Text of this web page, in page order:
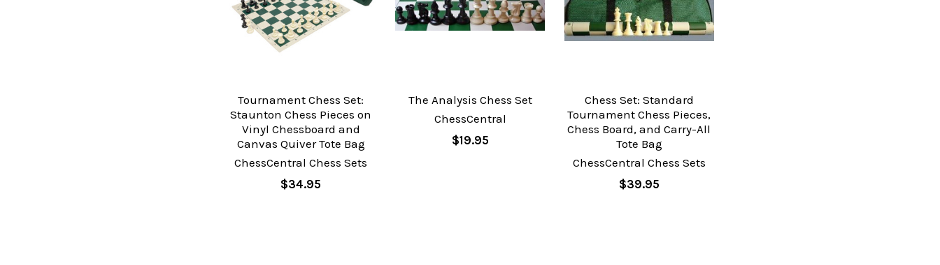
Tournament Chess Set:
Staunton Chess Pieces on
Vinyl Chessboard and
Canvas Quiver Tote Bag
ChessCentral Chess Sets
$34.95
The Analysis Chess Set
ChessCentral
$19.95
Chess Set: Standard
Tournament Chess Pieces,
Chess Board, and Carry-All
Tote Bag
ChessCentral Chess Sets
$39.95